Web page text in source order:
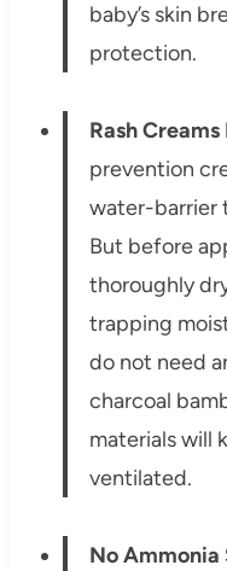
baby’s skin
protection.
Rash
prevention
water-barrier
But before
thoroughly
trapping
do not need
charcoal
materials will
ventilated.
No Ammonia